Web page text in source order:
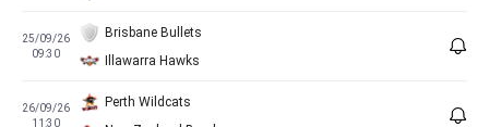
25/09/26
09:30
Brisbane Bullets
Illawarra Hawks
26/09/26
11:30
Perth Wildcats